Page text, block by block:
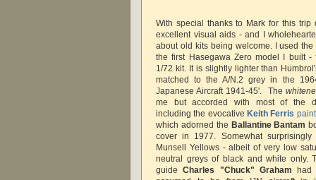
With special thanks to Mark for this trip
excellent visual aids - and I
about old kits being welcome. I used
the first Hasegawa Zero model I built -
1/72 kit. It is slightly lighter than
matched to the A/N.2 grey in the
Japanese Aircraft 1941-45'. The
me but accorded with most of the
including the evocative Keith Ferris
which adorned the Ballantine Bantam
cover in 1977. Somewhat
Munsell Yellows - albeit of very low
neutral greys of black and white only.
guideCharles "Chuck" Grahamhad